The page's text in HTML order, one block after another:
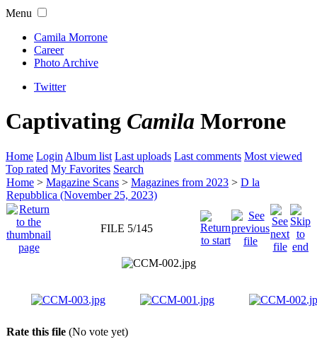
Menu
Camila Morrone
Career
Photo Archive
Twitter
Captivating Camila Morrone
Home Login Album list Last uploads Last comments Most viewed
Top rated My Favorites Search
Home > Magazine Scans > Magazines from 2023 > D la
Repubblica (November 25, 2023)
FILE 5/145
Rate this file (No vote yet)